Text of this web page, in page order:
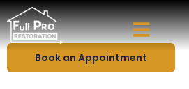
Protect Your Home With Premium
Roofing Services
Book an Appointment